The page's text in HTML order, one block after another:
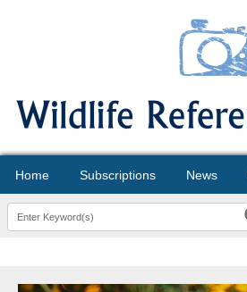
Home Subscriptions News